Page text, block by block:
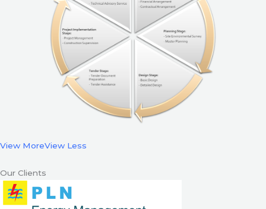
View MoreView Less
Our Clients